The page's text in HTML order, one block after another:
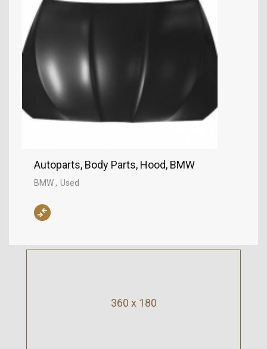
Autoparts, Body Parts, Hood, BMW
BMW Used
360 x 180